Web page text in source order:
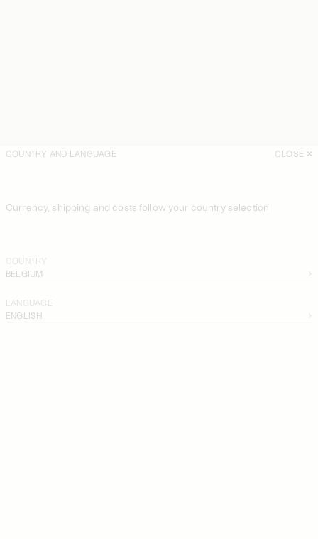
COUNTRY AND LANGUAGE CLOSE
Currency, shipping and costs follow your country selection
COUNTRY
BELGIUM
LANGUAGE
ENGLISH